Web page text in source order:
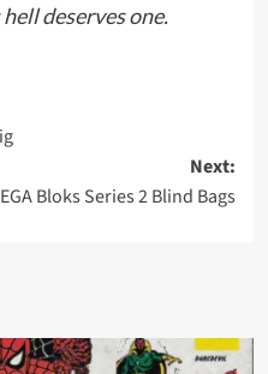
deserves one.
Next:
Bloks Series 2 Blind Bags